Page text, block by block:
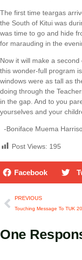
The first time teargas
the South of Kitui was
was time to go and hide
for marauding in the
Now it will make a
this wonder-full program
windows were as tall as
doing through the
in the gap. And to you
yourselves and your
-Boniface Muema
Post Views: 195
Facebook
PREVIOUS
One